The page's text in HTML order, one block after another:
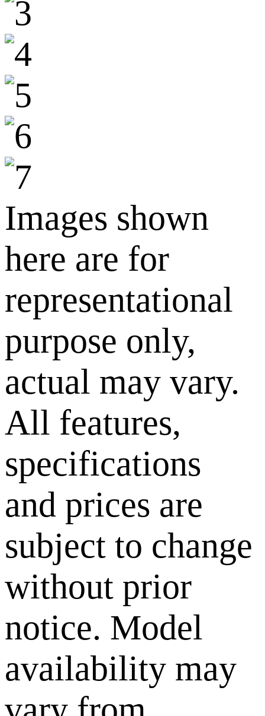
Images shown
here are for
representational
purpose only,
actual may vary.
All features,
specifications
and prices are
subject to change
without prior
notice. Model
availability may